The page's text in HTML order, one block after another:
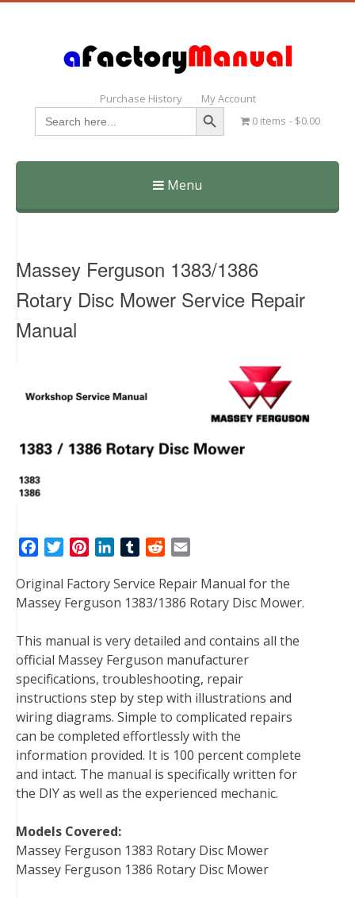
Purchase History My Account
Search
for:
Search Button
0 items $0.00
Menu
Skip
Massey Ferguson 1383/1386
Rotary Disc Mower Service Repair
Manual
c
e
o
o
k
t
e
r
n
t
r
e
s
t
n
k
d
I
n
T
m
b
r
d
d
t
a
i
Original Factory Service Repair Manual for the
Massey Ferguson 1383/1386 Rotary Disc Mower.
This manual is very detailed and contains all the
official Massey Ferguson manufacturer
specifications, troubleshooting, repair
instructions step by step with illustrations and
wiring diagrams. Simple to complicated repairs
can be completed effortlessly with the
information provided. It is 100 percent complete
and intact. The manual is specifically written for
the DIY as well as the experienced mechanic.
Models Covered:
Massey Ferguson 1383 Rotary Disc Mower
Massey Ferguson 1386 Rotary Disc Mower